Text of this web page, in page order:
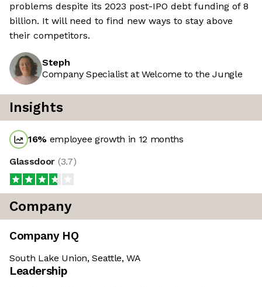
problems despite its 2023 post-IPO debt funding of 8
billion. It will need to find new ways to stay above
their competitors.
Steph
Company Specialist at Welcome to the Jungle
Insights
16% employee growth in 12 months
Glassdoor (3.7)
Company
Company HQ
South Lake Union, Seattle, WA
Leadership